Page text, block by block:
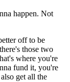
happen. Not
off to be
those two
where you're
fund it, you're
get all the